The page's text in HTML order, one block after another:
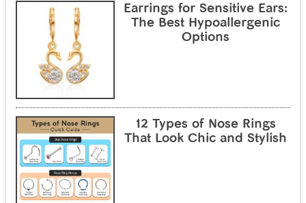
Earrings for Sensitive Ears:
The Best Hypoallergenic
Options
12 Types of Nose Rings
That Look Chic and Stylish